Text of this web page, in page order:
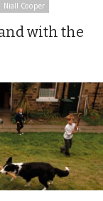
Niall Cooper
with the